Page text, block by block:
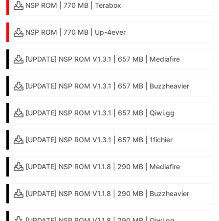
NSP ROM | 770 MB | Terabox
NSP ROM | 770 MB | Up-4ever
[UPDATE] NSP ROM V1.3.1 | 657 MB | Mediafire
[UPDATE] NSP ROM V1.3.1 | 657 MB | Buzzheavier
[UPDATE] NSP ROM V1.3.1 | 657 MB | Qiwi.gg
[UPDATE] NSP ROM V1.3.1 | 657 MB | 1fichier
[UPDATE] NSP ROM V1.1.8 | 290 MB | Mediafire
[UPDATE] NSP ROM V1.1.8 | 290 MB | Buzzheavier